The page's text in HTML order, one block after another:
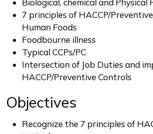
Biological, chemical and Physical
7 principles of HACCP/
Human Foods
Foodbourne illness
Typical CCPs/PC
Intersection of Job Duties and
HACCP/Preventive Controls
Objectives
Recognize the 7 principles of